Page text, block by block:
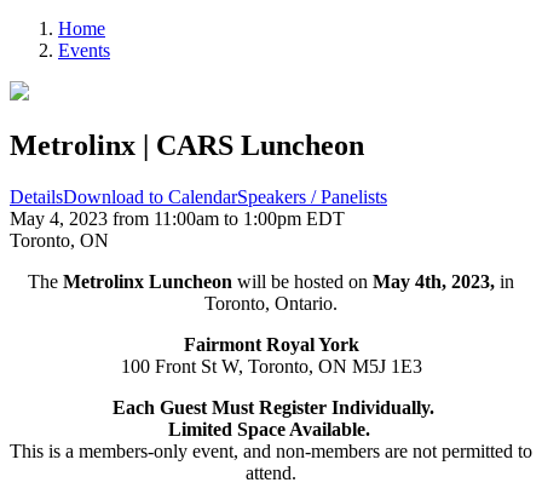
Home
Events
Metrolinx | CARS Luncheon
DetailsDownload to CalendarSpeakers / Panelists
May 4, 2023 from 11:00am to 1:00pm EDT
Toronto, ON
The Metrolinx Luncheon will be hosted on May 4th, 2023, in
Toronto, Ontario.
Fairmont Royal York
100 Front St W, Toronto, ON M5J 1E3
Each Guest Must Register Individually.
Limited Space Available.
This is a members-only event, and non-members are not permitted to
attend.